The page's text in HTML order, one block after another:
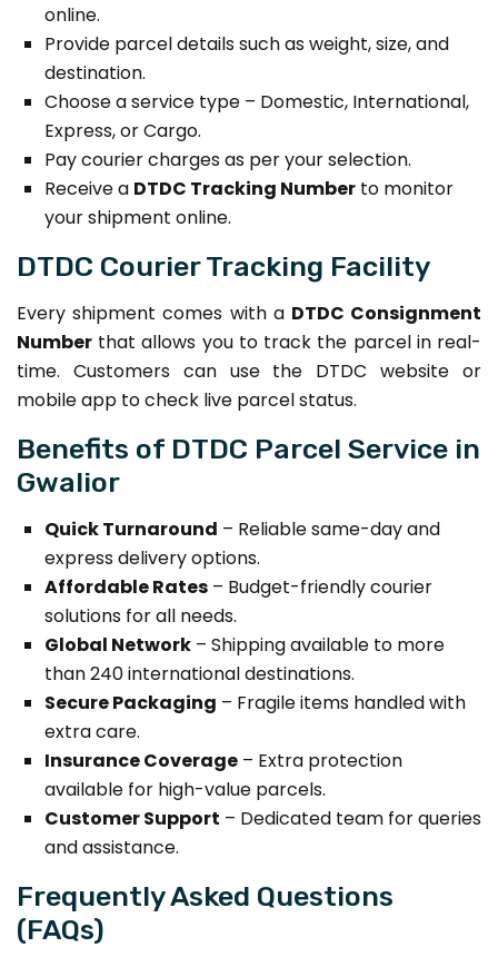
online.
Provide parcel details such as weight, size, and
destination.
Choose a service type – Domestic, International,
Express, or Cargo.
Pay courier charges as per your selection.
Receive a DTDC Tracking Number to monitor
your shipment online.
DTDC Courier Tracking Facility
Every shipment comes with a DTDC Consignment
Number that allows you to track the parcel in real-
time. Customers can use the DTDC website or
mobile app to check live parcel status.
Benefits of DTDC Parcel Service in
Gwalior
Quick Turnaround – Reliable same-day and
express delivery options.
Affordable Rates – Budget-friendly courier
solutions for all needs.
Global Network – Shipping available to more
than 240 international destinations.
Secure Packaging – Fragile items handled with
extra care.
Insurance Coverage – Extra protection
available for high-value parcels.
Customer Support – Dedicated team for queries
and assistance.
Frequently Asked Questions
(FAQs)